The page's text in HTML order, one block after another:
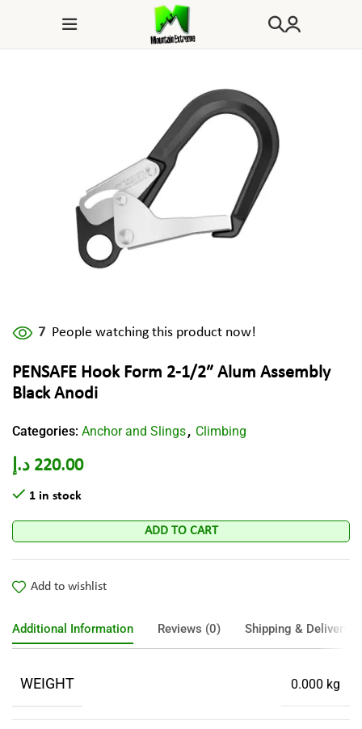
7 People watching this product now!
PENSAFE Hook Form 2-1/2″ Alum Assembly
Black Anodi
Categories: Anchor and Slings, Climbing
220.00 د.إ
1 in stock
ADD TO CART
Add to wishlist
Additional Information Reviews (0) Shipping & Delivery
WEIGHT 0.000 kg